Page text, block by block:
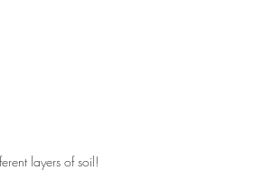
layers of soil!